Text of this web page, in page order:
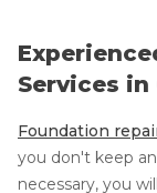
Services
Foundation
you don't keep
necessary, you